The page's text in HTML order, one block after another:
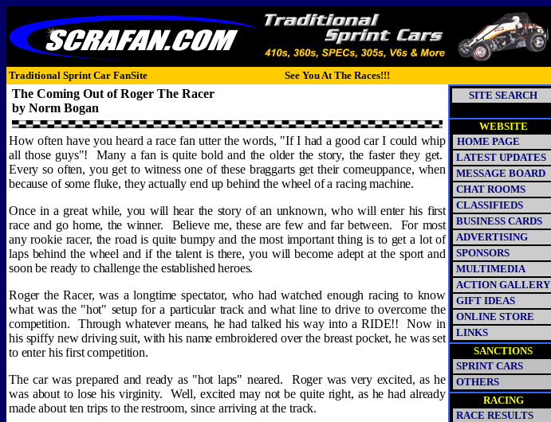
Traditional Sprint Car FanSite See You At The Races!!!
The Coming Out of Roger The Racer
by Norm Bogan
How often have you heard a race fan utter the words, "If I had a good car I could whip
all those guys"!
Many a fan is quite bold and the older the story, the faster they get.
Every so often, you get to witness one of these braggarts get their comeuppance, when
because of some fluke, they actually end up behind the wheel of a racing machine.
Once in a great while, you will hear the story of an unknown, who will enter his first
race and go home, the winner.
Believe me, these are few and far between.
For most
any rookie racer, the road is quite bumpy and the most important thing is to get a lot of
laps behind the wheel and if the talent is there, you will become adept at the sport and
soon be ready to challenge the established heroes.
Roger the Racer, was a longtime spectator, who had watched enough racing to know
what was the "hot" setup for a particular track and what line to drive to overcome the
competition.
Through whatever means, he had talked his way into a RIDE!!
Now in
his spiffy new driving suit, with his name embroidered over the breast pocket, he was set
to enter his first competition.
The car was prepared and ready as "hot laps" neared.
Roger was very excited, as he
was about to lose his virginity.
Well, excited may not be quite right, as he had already
made about ten trips to the restroom, since arriving at the track.
SITE SEARCH
WEBSITE
HOME PAGE
LATEST UPDATES
MESSAGE BOARD
CHAT ROOMS
CLASSIFIEDS
BUSINESS CARDS
ADVERTISING
SPONSORS
MULTIMEDIA
ACTION GALLERY
GIFT IDEAS
ONLINE STORE
LINKS
SANCTIONS
SPRINT CARS
OTHERS
RACING
RACE RESULTS